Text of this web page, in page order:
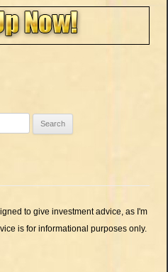
to give investment advice, as I'm
is for informational purposes only.